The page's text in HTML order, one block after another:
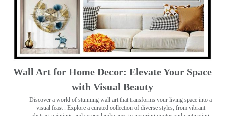
Wall Art for Home Decor: Elevate Your Space
with Visual Beauty
Discover a world of stunning wall art that transforms your living space into a
visual feast . Explore a curated collection of diverse styles, from vibrant